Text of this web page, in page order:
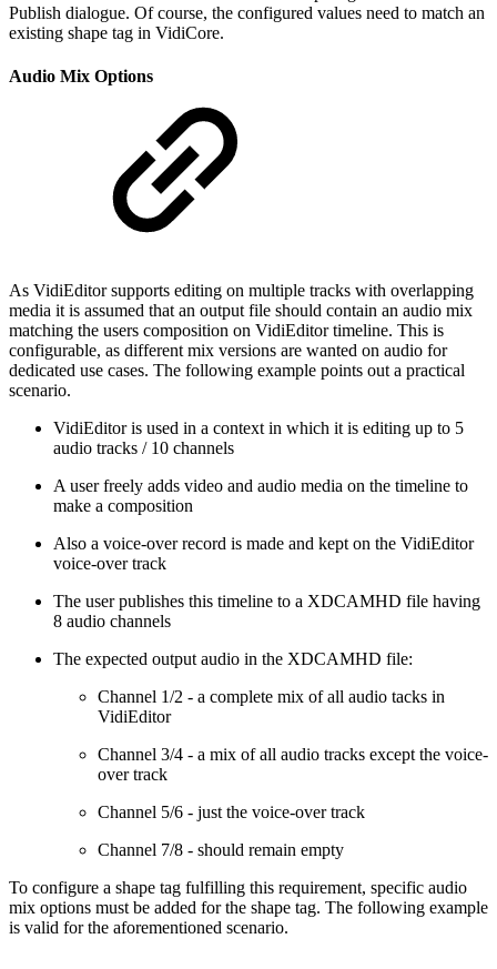
Publish dialogue. Of course, the configured values need to match an
existing shape tag in VidiCore.
Audio Mix Options
As VidiEditor supports editing on multiple tracks with overlapping
media it is assumed that an output file should contain an audio mix
matching the users composition on VidiEditor timeline. This is
configurable, as different mix versions are wanted on audio for
dedicated use cases. The following example points out a practical
scenario.
VidiEditor is used in a context in which it is editing up to 5
audio tracks / 10 channels
A user freely adds video and audio media on the timeline to
make a composition
Also a voice-over record is made and kept on the VidiEditor
voice-over track
The user publishes this timeline to a XDCAMHD file having
8 audio channels
The expected output audio in the XDCAMHD file:
Channel 1/2 - a complete mix of all audio tacks in
VidiEditor
Channel 3/4 - a mix of all audio tracks except the voice-
over track
Channel 5/6 - just the voice-over track
Channel 7/8 - should remain empty
To configure a shape tag fulfilling this requirement, specific audio
mix options must be added for the shape tag. The following example
is valid for the aforementioned scenario.